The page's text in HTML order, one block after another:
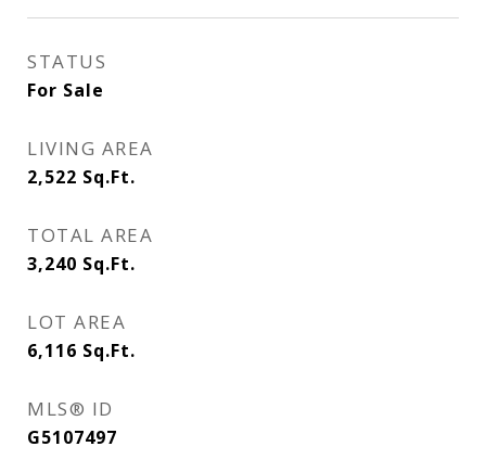
STATUS
For Sale
LIVING AREA
2,522 Sq.Ft.
TOTAL AREA
3,240 Sq.Ft.
LOT AREA
6,116 Sq.Ft.
MLS® ID
G5107497